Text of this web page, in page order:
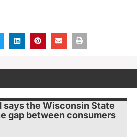
says the Wisconsin State
gap between consumers